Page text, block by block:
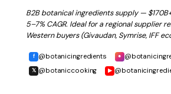
B2B botanical ingredients supply —
5–7% CAGR. Ideal for a regional supplier
Western buyers (Givaudan, Symrise, IFF
f @botanicingredients ●
𝕏 @botaniccooking ▶